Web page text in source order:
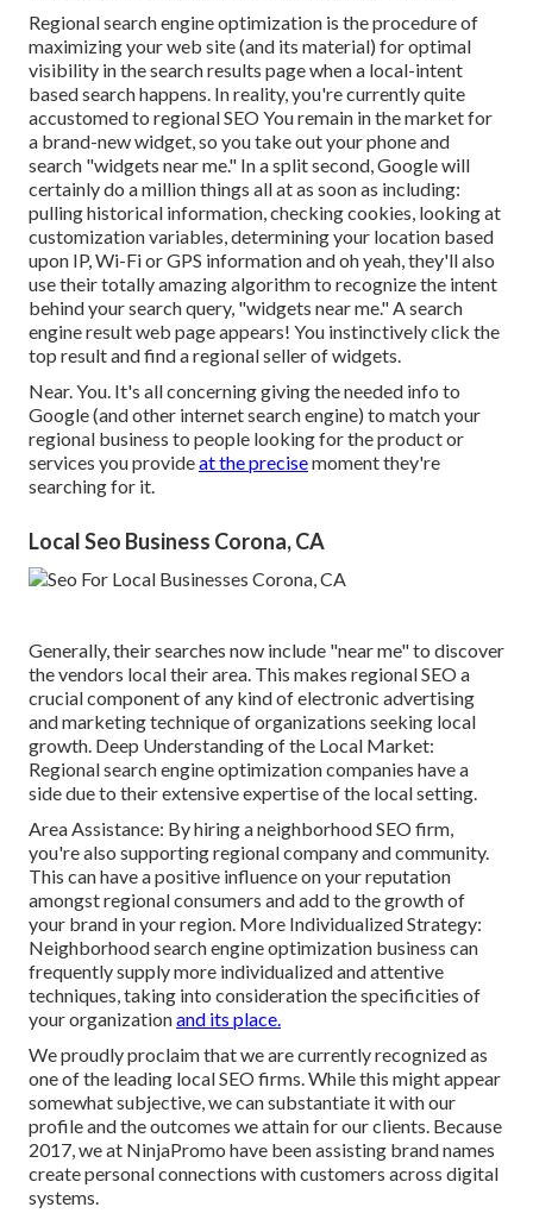
Regional search engine optimization is the procedure of
maximizing your web site (and its material) for optimal
visibility in the search results page when a local-intent
based search happens. In reality, you're currently quite
accustomed to regional SEO You remain in the market for
a brand-new widget, so you take out your phone and
search "widgets near me." In a split second, Google will
certainly do a million things all at as soon as including:
pulling historical information, checking cookies, looking at
customization variables, determining your location based
upon IP, Wi-Fi or GPS information and oh yeah, they'll also
use their totally amazing algorithm to recognize the intent
behind your search query, "widgets near me." A search
engine result web page appears! You instinctively click the
top result and find a regional seller of widgets.
Near. You. It's all concerning giving the needed info to
Google (and other internet search engine) to match your
regional business to people looking for the product or
services you provideat the precisemoment they're
searching for it.
Local Seo Business Corona, CA
Generally, their searches now include "near me" to discover
the vendors local their area. This makes regional SEO a
crucial component of any kind of electronic advertising
and marketing technique of organizations seeking local
growth. Deep Understanding of the Local Market:
Regional search engine optimization companies have a
side due to their extensive expertise of the local setting.
Area Assistance: By hiring a neighborhood SEO firm,
you're also supporting regional company and community.
This can have a positive influence on your reputation
amongst regional consumers and add to the growth of
your brand in your region. More Individualized Strategy:
Neighborhood search engine optimization business can
frequently supply more individualized and attentive
techniques, taking into consideration the specificities of
your organizationand its place.
We proudly proclaim that we are currently recognized as
one of the leading local SEO firms. While this might appear
somewhat subjective, we can substantiate it with our
profile and the outcomes we attain for our clients. Because
2017, we at NinjaPromo have been assisting brand names
create personal connections with customers across digital
systems.